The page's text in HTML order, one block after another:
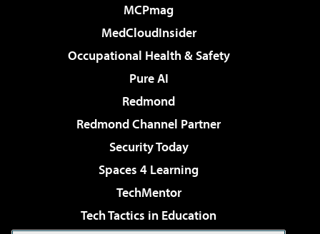
MCPmag
MedCloudInsider
Occupational Health & Safety
Pure AI
Redmond
Redmond Channel Partner
Security Today
Spaces 4 Learning
TechMentor
Tech Tactics in Education